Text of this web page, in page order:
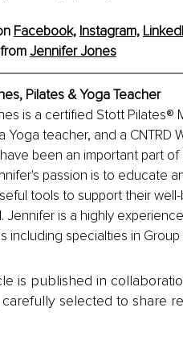
Facebook, Instagram,
Jennifer Jones
Pilates & Yoga Teacher
is a certified Stott Pilates®
Yoga teacher, and a
been an important part
passion is to educate
tools to support their
Jennifer is a highly
including specialties in
is published in
selected to share